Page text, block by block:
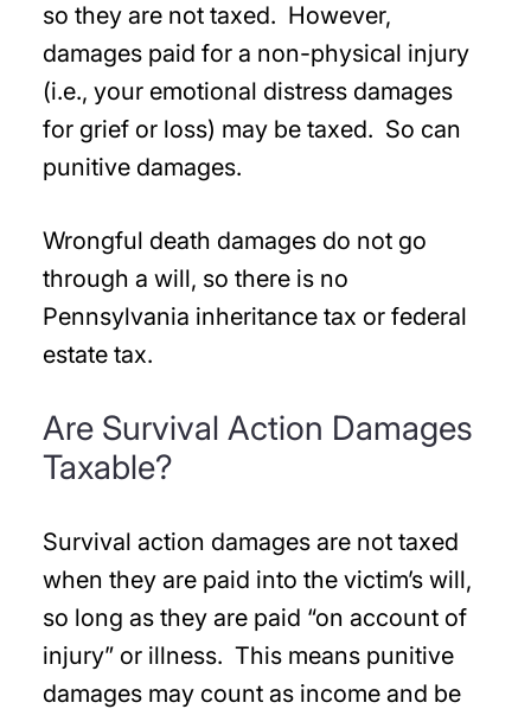
so they are not taxed. However,
damages paid for a non-physical injury
(i.e., your emotional distress damages
for grief or loss) may be taxed. So can
punitive damages.
Wrongful death damages do not go
through a will, so there is no
Pennsylvania inheritance tax or federal
estate tax.
Are Survival Action Damages
Taxable?
Survival action damages are not taxed
when they are paid into the victim’s will,
so long as they are paid “on account of
injury” or illness. This means punitive
damages may count as income and be